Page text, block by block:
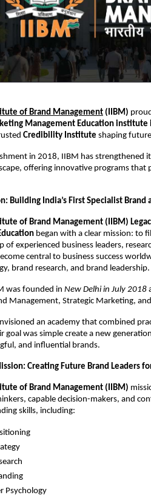
of Brand Management (IIBM)
Management Education institute
Credibility Institute shaping
in 2018, IIBM has strengthened
offering innovative programs that
Building India’s First Specialist
of Brand Management (IIBM)
began with a clear mission: to
of experienced business leaders,
central to business success
brand research, and brand leadership.
was founded in New Delhi in July 2018
Management, Strategic Marketing,
an academy that combined
goal was simple create a new
and influential brands.
Creating Future Brand Leaders
of Brand Management (IIBM)
capable decision-makers, and
skills, including:
Psychology